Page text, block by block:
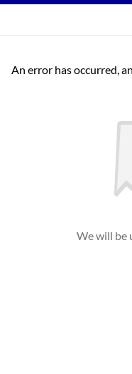
An error has occurred,
We will be